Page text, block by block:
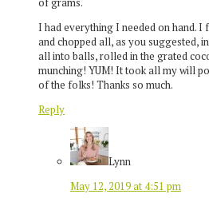
I had everything I needed on hand.
and chopped all, as you suggested,
all into balls, rolled in the grated
munching! YUM! It took all my will
of the folks! Thanks so much.
Reply
Lynn
May 12, 2019 at 4:51 pm